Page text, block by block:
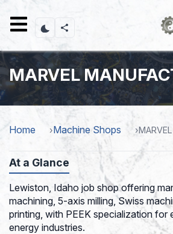
content
MARVEL
Home Machine Shops
At a Glance
Lewiston, Idaho job shop offering
machining, 5-axis milling, Swiss
printing, with PEEK specialization for
energy industries.